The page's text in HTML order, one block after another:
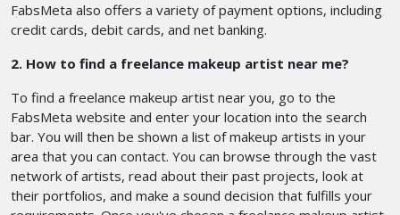
FabsMeta also offers a variety of payment options, including
credit cards, debit cards, and net banking.
2. How to find a freelance makeup artist near me?
To find a freelance makeup artist near you, go to the
FabsMeta website and enter your location into the search
bar. You will then be shown a list of makeup artists in your
area that you can contact. You can browse through the vast
network of artists, read about their past projects, look at
their portfolios, and make a sound decision that fulfills your